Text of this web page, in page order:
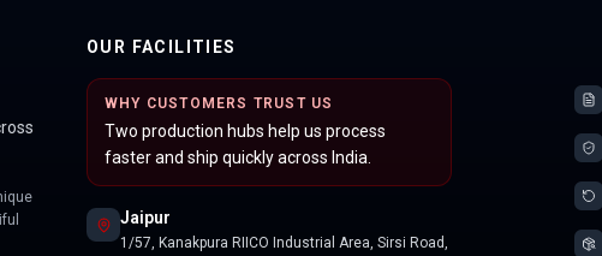
OUR FACILITIES
WHY CUSTOMERS TRUST US
Two production hubs help us process
faster and ship quickly across India.
Jaipur
1/57, Kanakpura RIICO Industrial Area, Sirsi Road,